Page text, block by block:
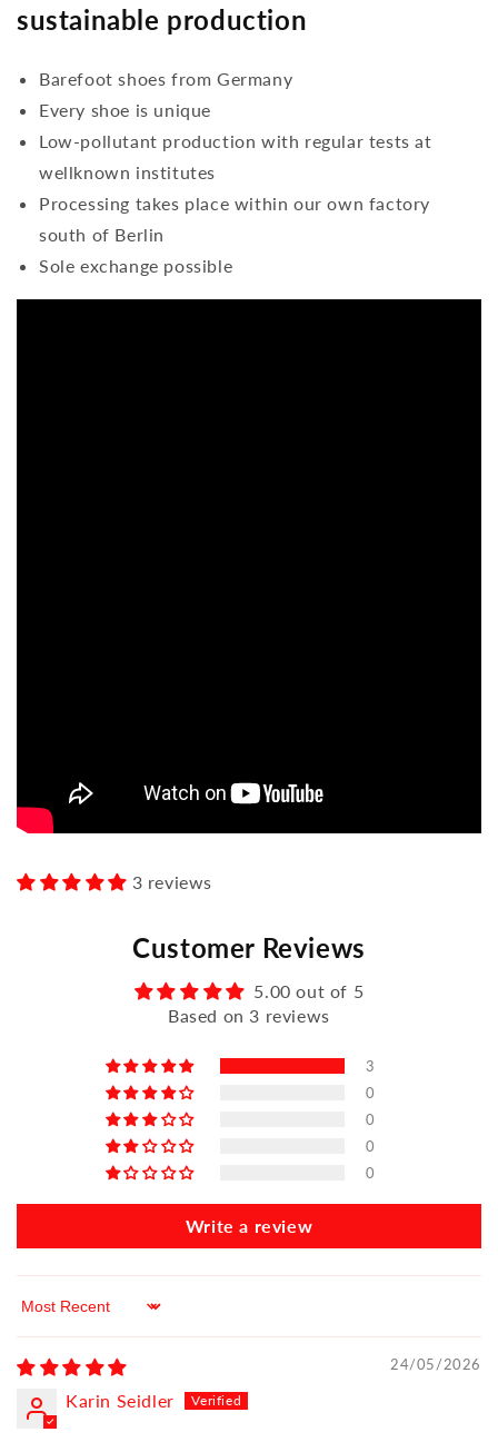
sustainable production
Barefoot shoes from Germany
Every shoe is unique
Low-pollutant production with regular tests at
wellknown institutes
Processing takes place within our own factory
south of Berlin
Sole exchange possible
3 reviews
Customer Reviews
5.00 out of 5
Based on 3 reviews
3
0
0
0
0
Write a review
Sort by
24/05/2026
Karin Seidler